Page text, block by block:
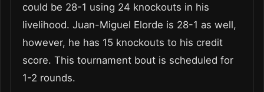
could be 28-1 using 24 knockouts in his
livelihood. Juan-Miguel Elorde is 28-1 as well,
however, he has 15 knockouts to his credit
score. This tournament bout is scheduled for
1-2 rounds.